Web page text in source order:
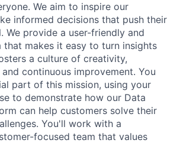
We aim to inspire our
informed decisions that push their
We provide a user-friendly and
makes it easy to turn insights
a culture of creativity,
continuous improvement. You
part of this mission, using your
to demonstrate how our Data
can help customers solve their
You'll work with a
focused team that values